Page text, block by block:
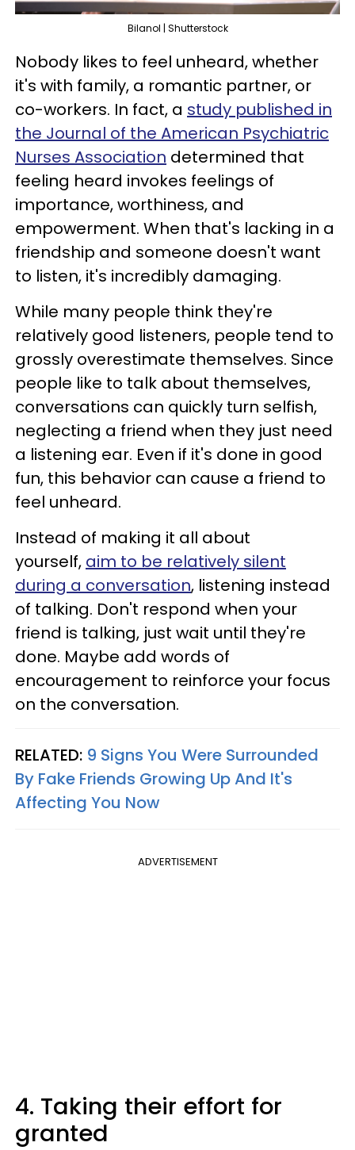
Bilanol | Shutterstock
Nobody likes to feel unheard, whether
it's with family, a romantic partner, or
co-workers. In fact, a study published in
the Journal of the American Psychiatric
Nurses Association determined that
feeling heard invokes feelings of
importance, worthiness, and
empowerment. When that's lacking in a
friendship and someone doesn't want
to listen, it's incredibly damaging.
While many people think they're
relatively good listeners, people tend to
grossly overestimate themselves. Since
people like to talk about themselves,
conversations can quickly turn selfish,
neglecting a friend when they just need
a listening ear. Even if it's done in good
fun, this behavior can cause a friend to
feel unheard.
Instead of making it all about
yourself, aim to be relatively silent
during a conversation, listening instead
of talking. Don't respond when your
friend is talking, just wait until they're
done. Maybe add words of
encouragement to reinforce your focus
on the conversation.
RELATED: 9 Signs You Were Surrounded
By Fake Friends Growing Up And It's
Affecting You Now
ADVERTISEMENT
4. Taking their effort for
granted